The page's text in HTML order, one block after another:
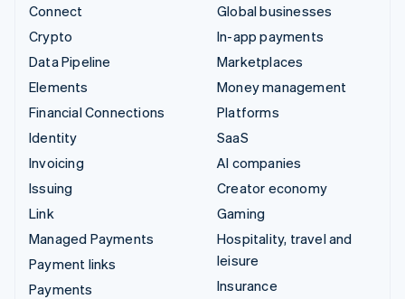
Connect
Crypto
Data Pipeline
Elements
Financial Connections
Identity
Invoicing
Issuing
Link
Managed Payments
Payment links
Payments
Global businesses
In-app payments
Marketplaces
Money management
Platforms
SaaS
AI companies
Creator economy
Gaming
Hospitality, travel and
leisure
Insurance